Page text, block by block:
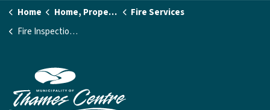
Home Home, Property and Utilities
Fire Services
Fire Inspection Requests